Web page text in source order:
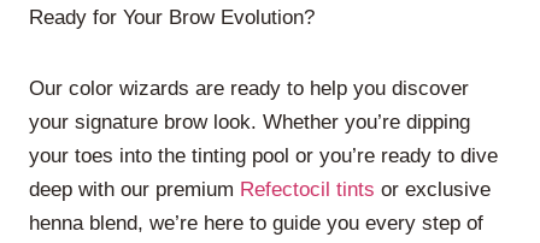
Ready for Your Brow Evolution?
Our color wizards are ready to help you discover
your signature brow look. Whether you’re dipping
your toes into the tinting pool or you’re ready to dive
deep with our premium Refectocil tints or exclusive
henna blend, we’re here to guide you every step of